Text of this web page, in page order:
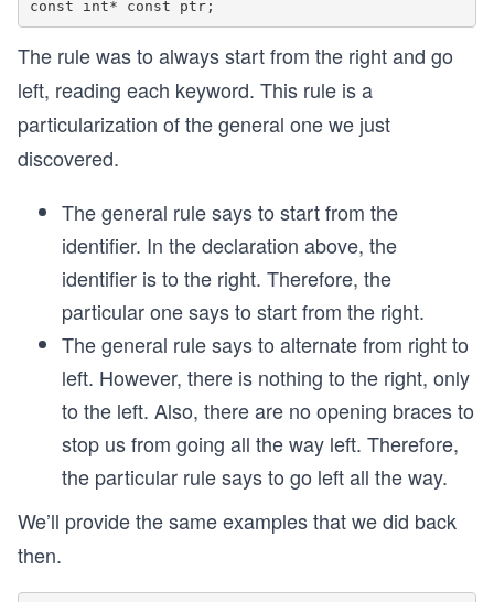
The rule was to always start from the right and go
left, reading each keyword. This rule is a
particularization of the general one we just
discovered.
The general rule says to start from the
identifier. In the declaration above, the
identifier is to the right. Therefore, the
particular one says to start from the right.
The general rule says to alternate from right to
left. However, there is nothing to the right, only
to the left. Also, there are no opening braces to
stop us from going all the way left. Therefore,
the particular rule says to go left all the way.
We’ll provide the same examples that we did back
then.